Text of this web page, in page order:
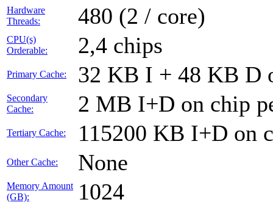
Hardware
Threads:
480 (2 / core)
CPU(s)
Orderable:
2,4 chips
Primary Cache: 32 KB I + 48 KB D
Secondary
Cache:
2 MB I+D on chip
Tertiary Cache: 115200 KB I+D on
Other Cache: None
Memory Amount
(GB):
1024